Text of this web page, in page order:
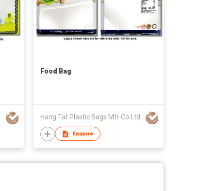
Food Bag
Hang Tat Plastic Bags Mfr Co Ltd
Enquire